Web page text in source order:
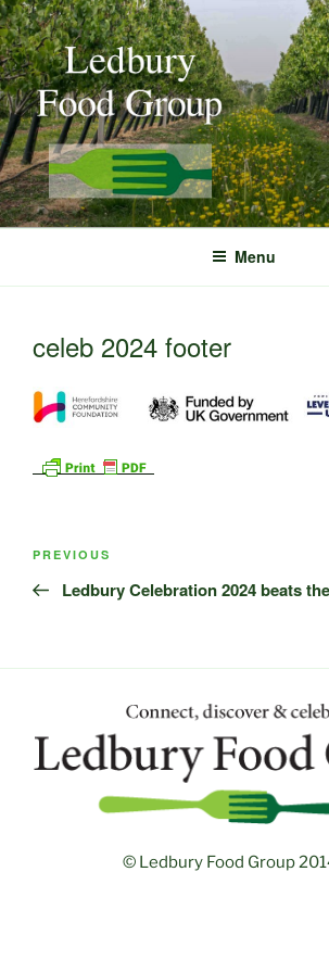
Skip
to
content
Menu
celeb 2024 footer
Previous
Post
PREVIOUS
Ledbury Celebration 2024 beats
© Ledbury Food Group